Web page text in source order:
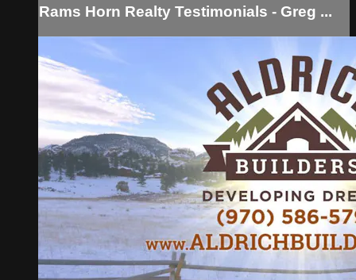
Rams Horn Realty Testimonials - Greg ...